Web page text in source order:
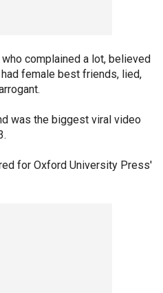
complained a lot, believed
female best friends, lied,
was the biggest viral video
for Oxford University Press'